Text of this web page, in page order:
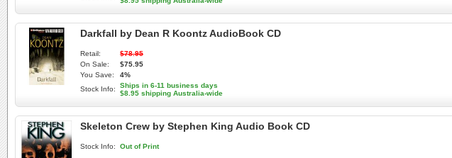
Darkfall by Dean R Koontz AudioBook CD
Retail:
$78.95
On Sale:
$75.95
You Save:
4%
Stock Info:
Ships in 6-11 business days
$8.95 shipping Australia-wide
Skeleton Crew by Stephen King Audio Book CD
Stock Info: Out of Print